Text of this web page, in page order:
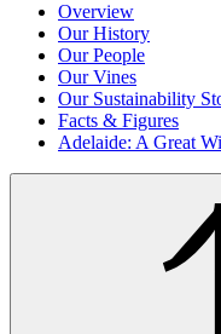
Overview
Our History
Our People
Our Vines
Our Sustainability
Facts & Figures
Adelaide: A Great